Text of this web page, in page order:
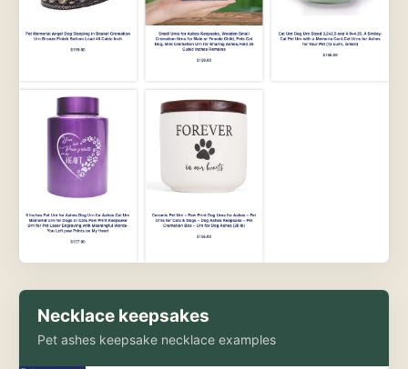
Necklace keepsakes
Pet ashes keepsake necklace examples